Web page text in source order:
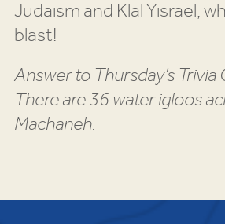
Judaism and Klal Yisrael,
blast!
Answer to Thursday’s
There are 36 water igloos
Machaneh.